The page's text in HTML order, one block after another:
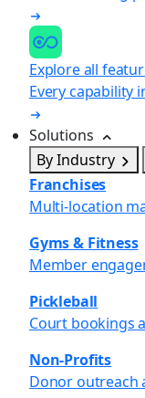
Explore all
Every capability
Solutions
By Industry
Franchises
Multi-location
Gyms & Fitness
Member
Pickleball
Court bookings
Non-Profits
Donor outreach